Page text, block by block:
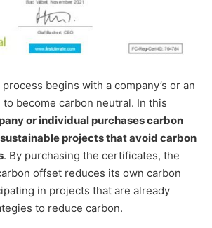
begins with a company’s or an
to become carbon neutral. In this
or individual purchases carbon
projects that avoid carbon
. By purchasing the certificates, the
offset reduces its own carbon
in projects that are already
to reduce carbon.